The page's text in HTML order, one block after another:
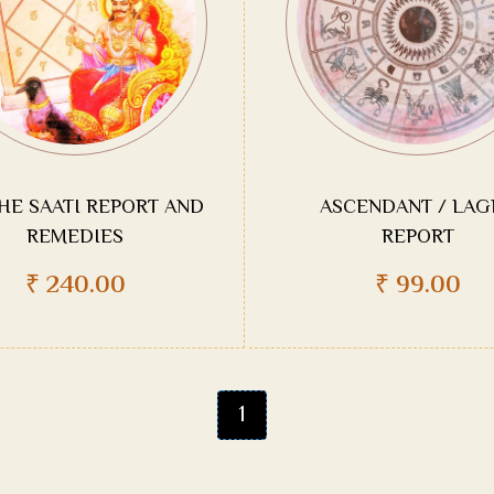
SAATI REPORT AND
REMEDIES
₹240.00
ASCENDANT /
REPORT
₹ 99.00
1